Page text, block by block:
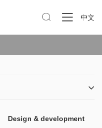
 中文
Design & development